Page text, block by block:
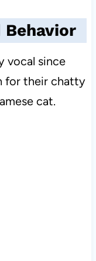
Behavior
vocal since
for their chatty
cat.